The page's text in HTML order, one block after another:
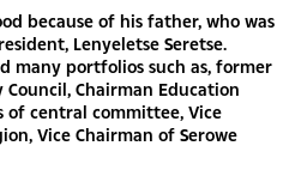
because of his father, who was
Lenyeletse Seretse.
many portfolios such as, former
Chairman Education
of central committee, Vice
Vice Chairman of Serowe